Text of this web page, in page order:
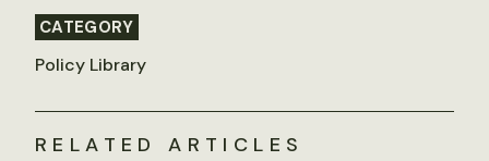
CATEGORY
Policy Library
RELATED ARTICLES